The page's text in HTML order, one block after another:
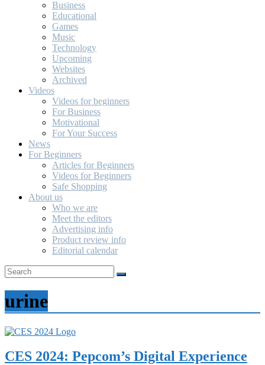
Business
Educational
Games
Music
Technology
Upcoming
Websites
Archived
Videos
Videos for beginners
For Business
Motivational
For Your Success
News
For Beginners
Articles for Beginners
Videos for Beginners
Safe Shopping
About us
Who we are
Meet the editors
Advertising info
Product review info
Editorial calendar
urine
CES 2024: Pepcom’s Digital Experience